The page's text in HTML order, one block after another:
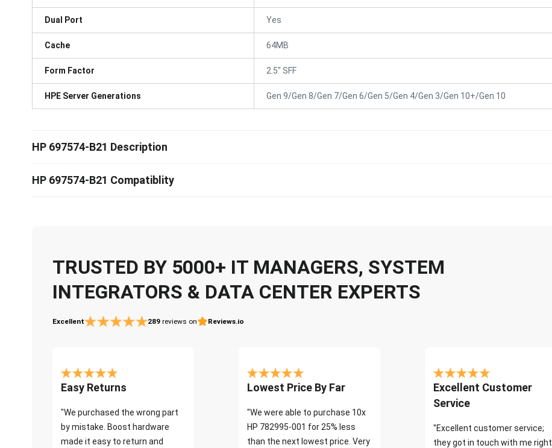
Dual Port Yes
Cache 64MB
Form Factor 2.5" SFF
HPE Server Generations Gen 9/Gen 8/Gen 7/Gen 6/Gen 5/Gen 4/Gen 3/Gen 10+/Gen 10
HP 697574-B21 Description
HP 697574-B21 Compatiblity
TRUSTED BY 5000+ IT MANAGERS, SYSTEM
INTEGRATORS & DATA CENTER EXPERTS
Excellent 289 reviews on Reviews.io
Easy Returns
"We purchased the wrong part
by mistake. Boost hardware
made it easy to return and
Lowest Price By Far
"We were able to purchase 10x
HP 782995-001 for 25% less
than the next lowest price. Very
Excellent Customer
Service
"Excellent customer service;
they got in touch with me right